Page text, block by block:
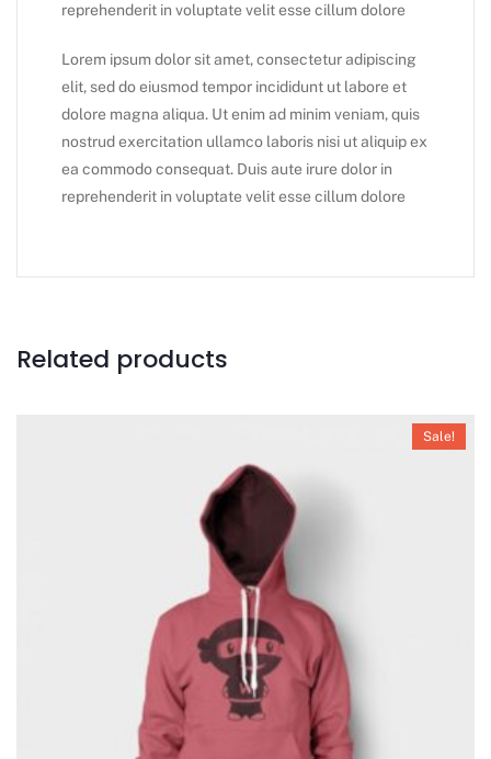
reprehenderit in voluptate velit esse cillum dolore
Lorem ipsum dolor sit amet, consectetur adipiscing
elit, sed do eiusmod tempor incididunt ut labore et
dolore magna aliqua. Ut enim ad minim veniam, quis
nostrud exercitation ullamco laboris nisi ut aliquip ex
ea commodo consequat. Duis aute irure dolor in
reprehenderit in voluptate velit esse cillum dolore
Related products
Sale!